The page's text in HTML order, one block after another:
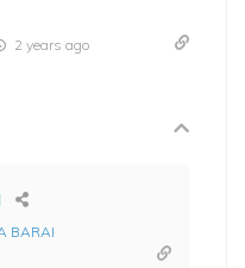
2 years ago
BARAI